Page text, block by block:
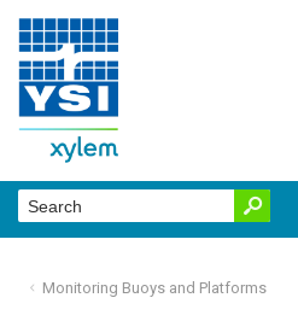
Monitoring Buoys and Platforms